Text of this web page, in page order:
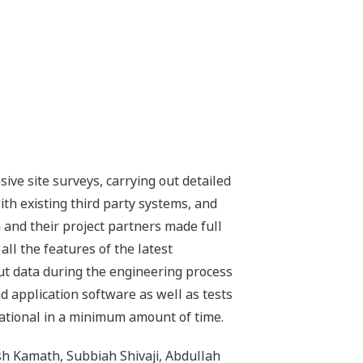
site surveys, carrying out detailed
existing third party systems, and
and their project partners made full
the features of the latest
data during the engineering process
application software as well as tests
in a minimum amount of time.
Kamath, Subbiah Shivaji, Abdullah